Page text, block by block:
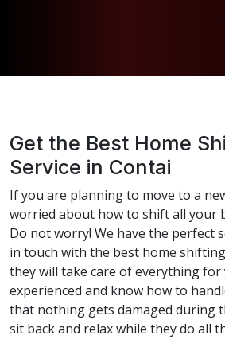
Get the Best Home
Service in Contai
If you are planning to move to a
worried about how to shift all your
Do not worry! We have the perfect
in touch with the best home
they will take care of everything for
experienced and know how to
that nothing gets damaged during
sit back and relax while they do all